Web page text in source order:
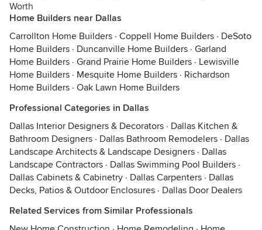
Worth
Home Builders near Dallas
Carrollton Home Builders · Coppell Home Builders · DeSoto
Home Builders · Duncanville Home Builders · Garland
Home Builders · Grand Prairie Home Builders · Lewisville
Home Builders · Mesquite Home Builders · Richardson
Home Builders · Oak Lawn Home Builders
Professional Categories in Dallas
Dallas Interior Designers & Decorators · Dallas Kitchen &
Bathroom Designers · Dallas Bathroom Remodelers · Dallas
Landscape Architects & Landscape Designers · Dallas
Landscape Contractors · Dallas Swimming Pool Builders ·
Dallas Cabinets & Cabinetry · Dallas Carpenters · Dallas
Decks, Patios & Outdoor Enclosures · Dallas Door Dealers
Related Services from Similar Professionals